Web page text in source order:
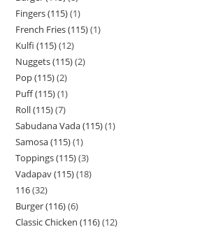
Fingers (115) 1
French Fries (115) 1
Kulfi (115) 12
Nuggets (115) 2
Pop (115) 2
Puff (115) 1
Roll (115) 7
Sabudana Vada (115) 1
Samosa (115) 1
Toppings (115) 3
Vadapav (115) 18
116 32
Burger (116) 6
Classic Chicken (116) 12